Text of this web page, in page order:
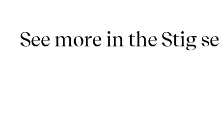
See more in the Stig